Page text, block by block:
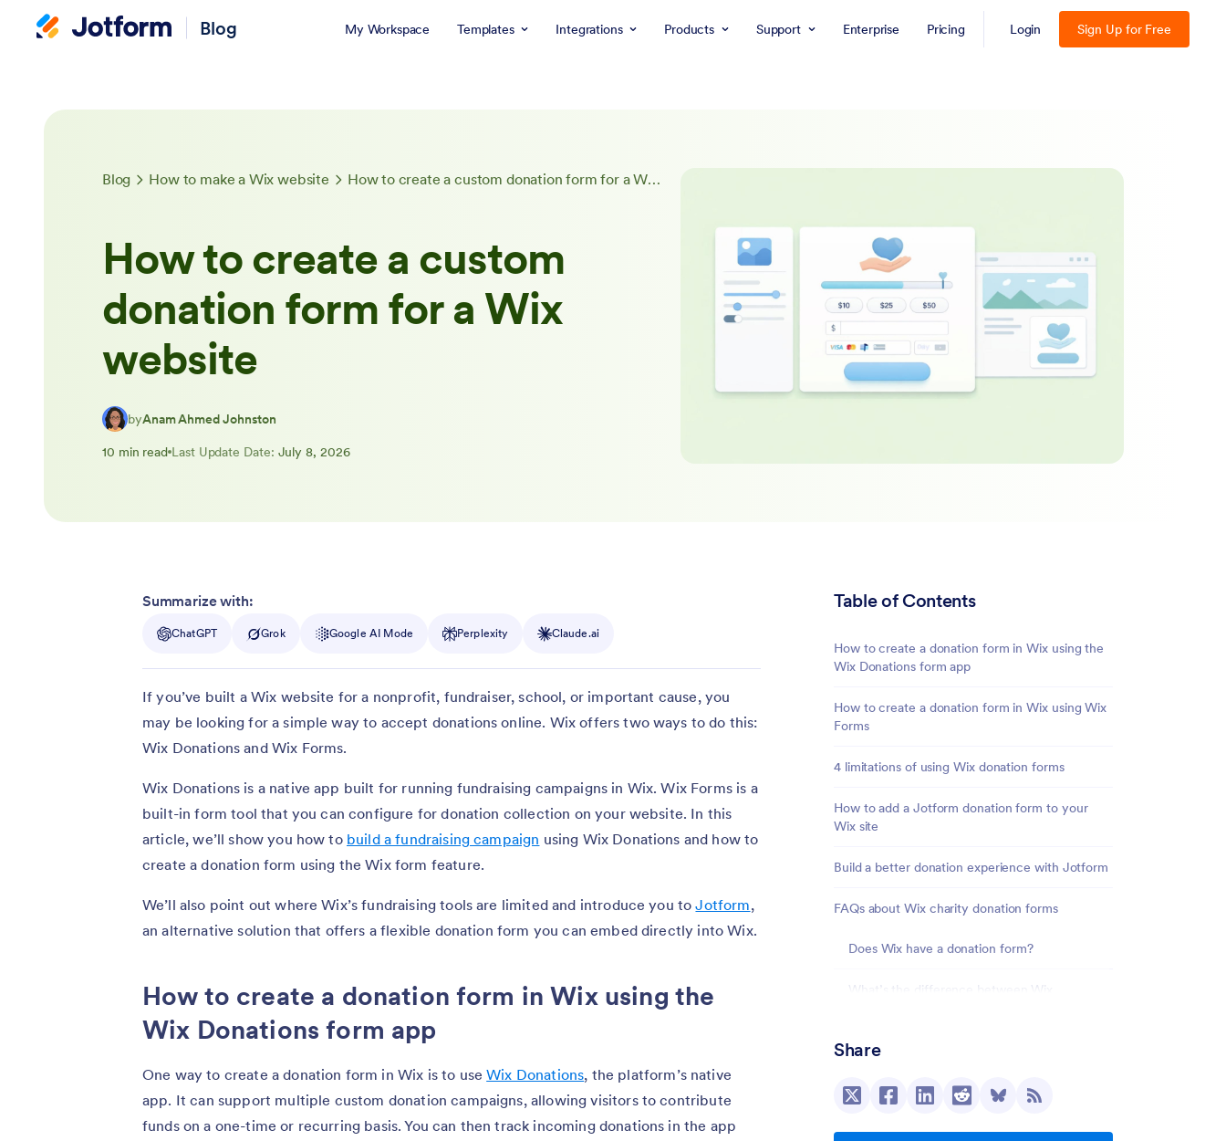
Blog My Workspace Templates Integrations Products Support Enterprise Pricing Login Sign Up for Free
Blog How to make a Wix website How to create a custom donation form for a Wix website
How to create a custom
donation form for a Wix
website
byAnam Ahmed Johnston
10 min read Last Update Date: July 8, 2026
Table of Contents
How to create a donation form in Wix using the
Wix Donations form app
How to create a donation form in Wix using Wix
Forms
4 limitations of using Wix donation forms
How to add a Jotform donation form to your
Wix site
Build a better donation experience with Jotform
FAQs about Wix charity donation forms
Does Wix have a donation form?
What’s the difference between Wix
Can I accept recurring donations on Wix?
How do Wix donations work?
Share
Summarize with:
ChatGPT Grok Google AI Mode Perplexity Claude.ai
If you’ve built a Wix website for a nonprofit, fundraiser, school, or important cause, you
may be looking for a simple way to accept donations online. Wix offers two ways to do this:
Wix Donations and Wix Forms.
Wix Donations is a native app built for running fundraising campaigns in Wix. Wix Forms is a
built-in form tool that you can configure for donation collection on your website. In this
article, we’ll show you how to build a fundraising campaign using Wix Donations and how to
create a donation form using the Wix form feature.
We’ll also point out where Wix’s fundraising tools are limited and introduce you toJotform,
an alternative solution that offers a flexible donation form you can embed directly into Wix.
How to create a donation form in Wix using the
Wix Donations form app
One way to create a donation form in Wix is to useWix Donations, the platform’s native
app. It can support multiple custom donation campaigns, allowing visitors to contribute
funds on a one-time or recurring basis. You can then track incoming donations in the app